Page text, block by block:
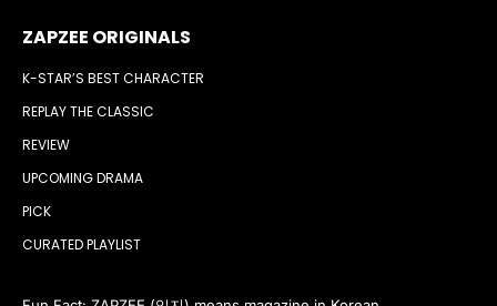
ZAPZEE ORIGINALS
K-STAR’S BEST CHARACTER
REPLAY THE CLASSIC
REVIEW
UPCOMING DRAMA
PICK
CURATED PLAYLIST